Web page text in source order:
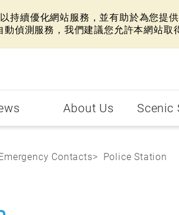
持續優化網站服務，並有助於為您提
偵測服務，我們建議您允許本網站取
About Us Scenic
Contacts Police Station